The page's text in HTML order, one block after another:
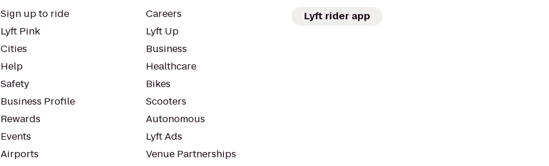
Sign up to ride
Lyft Pink
Cities
Help
Safety
Business Profile
Rewards
Events
Airports
Careers
Lyft Up
Business
Healthcare
Bikes
Scooters
Autonomous
Lyft Ads
Venue Partnerships
Lyft rider app